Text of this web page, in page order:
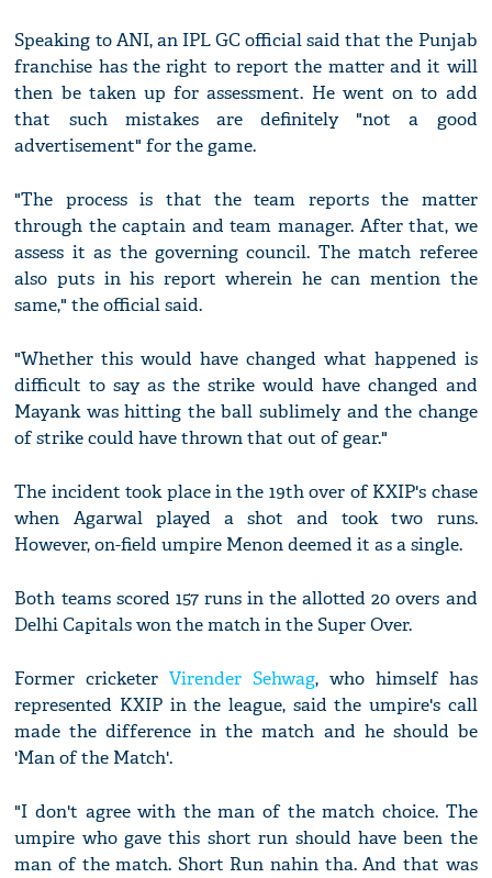
Speaking to ANI, an IPL GC official said that the Punjab
franchise has the right to report the matter and it will
then be taken up for assessment. He went on to add
that such mistakes are definitely "not a good
advertisement" for the game.
"The process is that the team reports the matter
through the captain and team manager. After that, we
assess it as the governing council. The match referee
also puts in his report wherein he can mention the
same," the official said.
"Whether this would have changed what happened is
difficult to say as the strike would have changed and
Mayank was hitting the ball sublimely and the change
of strike could have thrown that out of gear."
The incident took place in the 19th over of KXIP's chase
when Agarwal played a shot and took two runs.
However, on-field umpire Menon deemed it as a single.
Both teams scored 157 runs in the allotted 20 overs and
Delhi Capitals won the match in the Super Over.
Former cricketerVirender Sehwag, who himself has
represented KXIP in the league, said the umpire's call
made the difference in the match and he should be
'Man of the Match'.
"I don't agree with the man of the match choice. The
umpire who gave this short run should have been the
man of the match. Short Run nahin tha. And that was